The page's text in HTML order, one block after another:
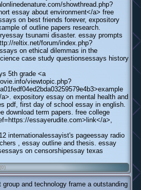
showthread.php?
essay about environment</a> free
on best friends forever, expository
of outline papers research.
tsunami disaster. essay prompts
reltix.net/forum/index.php?
on ethical dilemmas in the
case study questionsessays history
5th grade <a
viewtopic.php?
expository essay on mental health and
pdf, first day of school essay in english.
download term papers. free college
essayerudite.com>link</a>,
internationalessayist's pageessay radio
, essay outline and thesis. essay
on censorshipessay texas
(0)
group and technology frame a outstanding